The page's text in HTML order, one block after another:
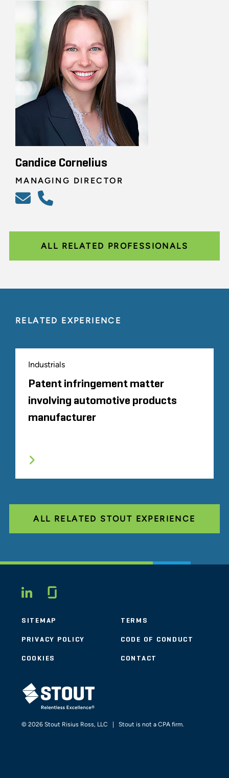
Candice Cornelius
MANAGING DIRECTOR
ALL RELATED PROFESSIONALS
RELATED EXPERIENCE
Industrials
Patent infringement matter
involving automotive products
manufacturer
ALL RELATED STOUT EXPERIENCE
LINKEDIN
SITEMAP TERMS
PRIVACY POLICY CODE OF CONDUCT
COOKIES CONTACT
STOUT LOGO
© 2026 Stout Risius Ross, LLC | Stout is not a CPA firm.